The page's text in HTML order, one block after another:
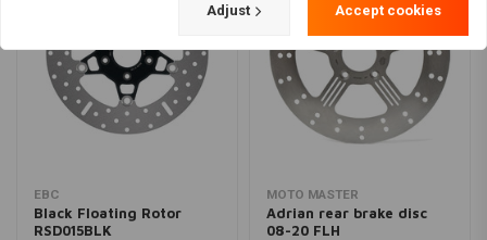
EBC
Black Floating Rotor
RSD015BLK
MOTO MASTER
Adrian rear brake disc
08-20 FLH
Adjust Accept cookies